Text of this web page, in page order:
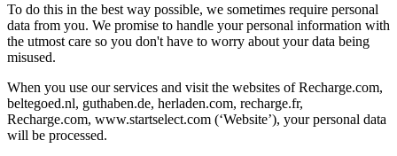
To do this in the best way possible, we sometimes require personal
data from you. We promise to handle your personal information with
the utmost care so you don't have to worry about your data being
misused.
When you use our services and visit the websites of Recharge.com,
beltegoed.nl, guthaben.de, herladen.com, recharge.fr,
Recharge.com, www.startselect.com (‘Website’), your personal data
will be processed.